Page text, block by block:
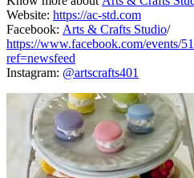
Website: https://ac-std.com
Facebook: Arts & Crafts Studio/
https://www.facebook.com/events/
ref=newsfeed
Instagram: @artscrafts401